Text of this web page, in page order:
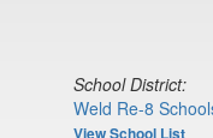
School District:
Weld Re-8
View School List